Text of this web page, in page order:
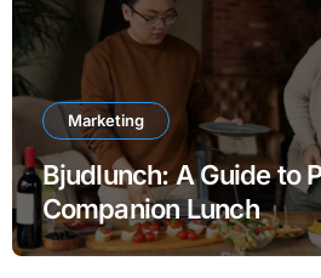
Marketing
Bjudlunch: A Guide to
Companion Lunch